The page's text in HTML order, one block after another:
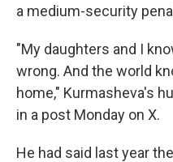
a medium-security
"My daughters and I
wrong. And the world
home," Kurmasheva's
in a post Monday on X.
He had said last year